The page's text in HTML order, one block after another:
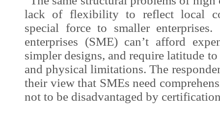
lack of flexibility to reflect local
special force to smaller enterprises.
enterprises (SME) can’t afford
simpler designs, and require latitude
and physical limitations. The
their view that SMEs need
not to be disadvantaged by